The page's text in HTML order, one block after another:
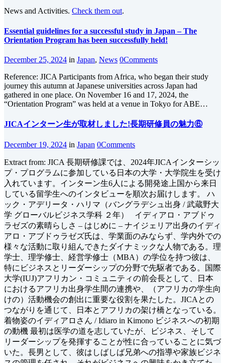
News and Activities. Check them out.
Essential guidelines for a successful study in Japan – The
Orientation Program has been successfully held!
December 25, 2024 in Japan, News 0Comments
Reference: JICA Participants from Africa, who began their study
journey this autumn at Japanese universities across Japan had
gathered in one place. On November 16 and 17, 2024, the
“Orientation Program” was held at a venue in Tokyo for ABE…
JICAインターン生が取材しました!長期研修員の魅力⑥
December 19, 2024 in Japan 0Comments
Extract from: JICA 長期研修課では、2024年JICAインターシッ
プ・プログラムに参加している日本の大学・大学院生を受け
入れています。インターン生6人による開発途上国から来日
している留学生へのインタビューを順次お届けします。 ハ
ック・アデリータ・ハリマ（バングラデシュ出身 / 武蔵野大
学 グローバルビジネス学科 ２年） イディアロ・アブドゥ
ラゼズの素晴らしさ – はじめに – ナイジェリア出身のイディ
アロ・アブドゥラゼズ氏は、学業面のみならず、学内外での
様々な活動に取り組んできたダイナミックな人物である。理
学士、理学修士、経営学修士（MBA）の学位を持つ彼は、
特にビジネスとリーダーシップの分野で先駆者である。国際
大学(IUJ)アフリカン・コミュニティの前会長として、日本
におけるアフリカ出身学生間の連携や、（アフリカの学生向
けの）活動機会の創出に重要な役割を果たした。JICAとの
つながりを通じて、日本とアフリカの架け橋となっている。
着物姿のイディアロさん / Idiaro in Kimono ビジネスへの初期
の動機 最初は医学の道を志していたが、ビジネス、そして
リーダーシップを発揮することが性に合っていることに気づ
いた。長男として、彼はしばしば兄弟への指導や家族ビジネ